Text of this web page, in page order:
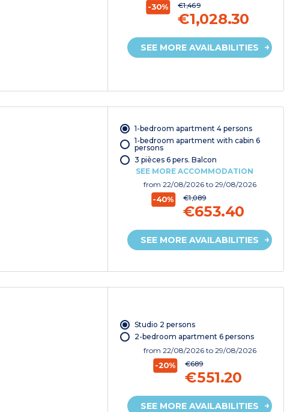
-30% €1,469
€1,028.30
SEE MORE AVAILABILITIES
1-bedroom apartment 4 persons
1-bedroom apartment with cabin 6
persons
3 pièces 6 pers. Balcon
SEE MORE ACCOMMODATION
from 22/08/2026 to 29/08/2026
-40% €1,089
€653.40
SEE MORE AVAILABILITIES
Studio 2 persons
2-bedroom apartment 6 persons
from 22/08/2026 to 29/08/2026
-20% €689
€551.20
SEE MORE AVAILABILITIES